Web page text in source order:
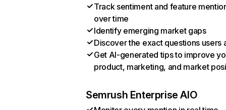
Track sentiment and feature
over time
Identify emerging market gaps
Discover the exact questions users
Get AI-generated tips to improve
product, marketing, and market
Semrush Enterprise AIO